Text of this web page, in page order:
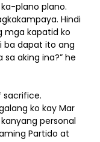
plano plano.
Hindi
mga kapatid ko
ba dapat ito ang
aking ina?” he
sacrifice.
ko kay Mar
personal
Partido at